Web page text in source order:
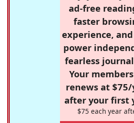
ad-free
faster
experience,
power
fearless
Your
renews at
after your first
$75 each year